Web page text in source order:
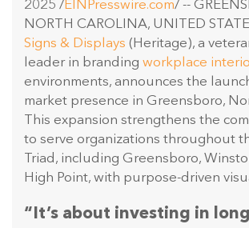
2025 /EINPresswire.com/ --
NORTH CAROLINA, UNITED
Signs & Displays (Heritage), a
leader in branding workplace
environments, announces the
market presence in Greensboro,
This expansion strengthens the
to serve organizations throughout
Triad, including Greensboro,
High Point, with purpose-driven
“It’s about investing in